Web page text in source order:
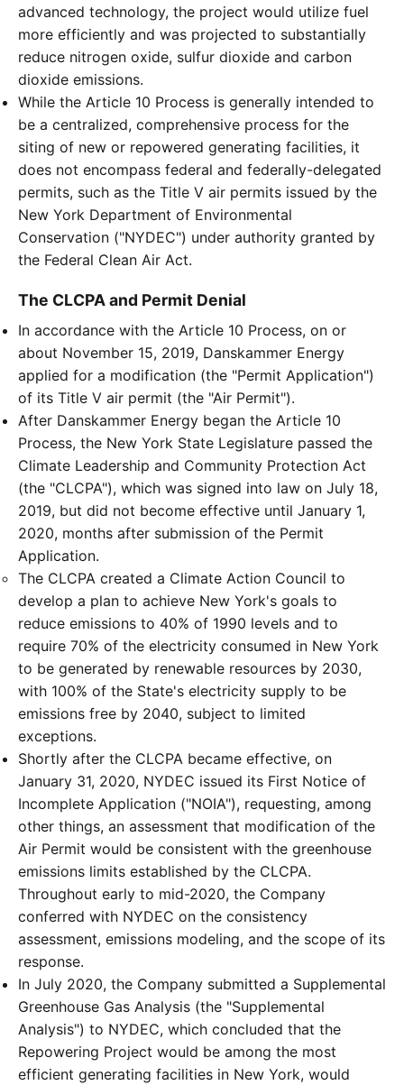
advanced technology, the project would utilize fuel
more efficiently and was projected to substantially
reduce nitrogen oxide, sulfur dioxide and carbon
dioxide emissions.
While the Article 10 Process is generally intended to
be a centralized, comprehensive process for the
siting of new or repowered generating facilities, it
does not encompass federal and federally-delegated
permits, such as the Title V air permits issued by the
New York Department of Environmental
Conservation ("NYDEC") under authority granted by
the Federal Clean Air Act.
The CLCPA and Permit Denial
In accordance with the Article 10 Process, on or
about November 15, 2019, Danskammer Energy
applied for a modification (the "Permit Application")
of its Title V air permit (the "Air Permit").
After Danskammer Energy began the Article 10
Process, the New York State Legislature passed the
Climate Leadership and Community Protection Act
(the "CLCPA"), which was signed into law on July 18,
2019, but did not become effective until January 1,
2020, months after submission of the Permit
Application.
The CLCPA created a Climate Action Council to
develop a plan to achieve New York's goals to
reduce emissions to 40% of 1990 levels and to
require 70% of the electricity consumed in New York
to be generated by renewable resources by 2030,
with 100% of the State's electricity supply to be
emissions free by 2040, subject to limited
exceptions.
Shortly after the CLCPA became effective, on
January 31, 2020, NYDEC issued its First Notice of
Incomplete Application ("NOIA"), requesting, among
other things, an assessment that modification of the
Air Permit would be consistent with the greenhouse
emissions limits established by the CLCPA.
Throughout early to mid-2020, the Company
conferred with NYDEC on the consistency
assessment, emissions modeling, and the scope of its
response.
In July 2020, the Company submitted a Supplemental
Greenhouse Gas Analysis (the "Supplemental
Analysis") to NYDEC, which concluded that the
Repowering Project would be among the most
efficient generating facilities in New York, would